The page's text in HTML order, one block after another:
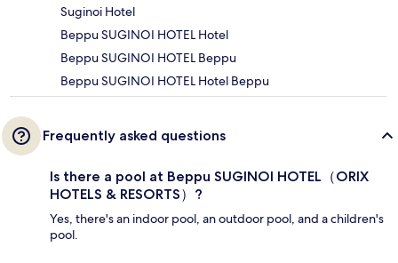
Suginoi Hotel
Beppu SUGINOI HOTEL Hotel
Beppu SUGINOI HOTEL Beppu
Beppu SUGINOI HOTEL Hotel Beppu
Frequently asked questions
Is there a pool at Beppu SUGINOI HOTEL（ORIX
HOTELS & RESORTS）?
Yes, there's an indoor pool, an outdoor pool, and a children's
pool.